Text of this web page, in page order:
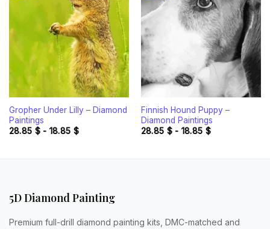
Add to
wishlist
Gropher Under Lilly – Diamond
Paintings
28.85 $- 18.85 $
Add to
wishlist
Finnish Hound Puppy –
Diamond Paintings
28.85 $- 18.85 $
5D Diamond Painting
Premium full-drill diamond painting kits, DMC-matched and